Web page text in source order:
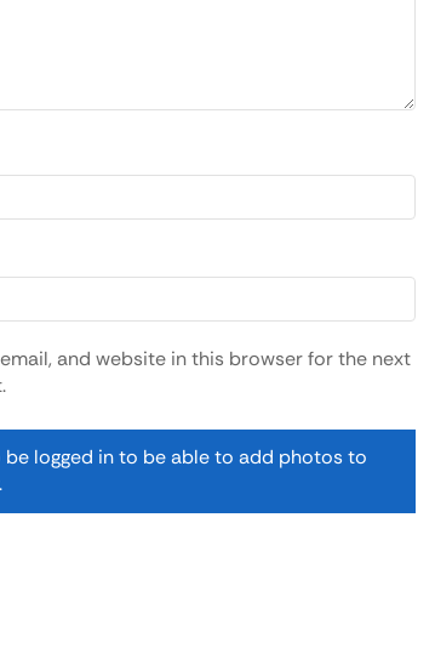
and website in this browser for the next
be logged in to be able to add photos to